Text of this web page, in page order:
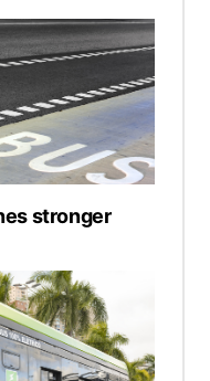
stronger